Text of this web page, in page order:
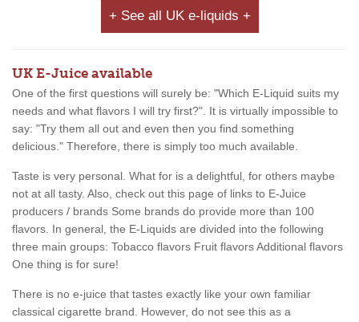
+ See all UK e-liquids +
UK E-Juice available
One of the first questions will surely be: "Which E-Liquid suits my
needs and what flavors I will try first?". It is virtually impossible to
say: "Try them all out and even then you find something
delicious." Therefore, there is simply too much available.
Taste is very personal. What for is a delightful, for others maybe
not at all tasty. Also, check out this page of links to E-Juice
producers / brands Some brands do provide more than 100
flavors. In general, the E-Liquids are divided into the following
three main groups: Tobacco flavors Fruit flavors Additional flavors
One thing is for sure!
There is no e-juice that tastes exactly like your own familiar
classical cigarette brand. However, do not see this as a